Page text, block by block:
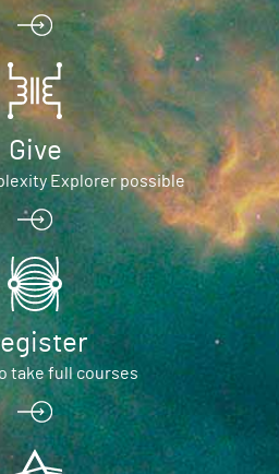
Give
Explorer possible
take full courses